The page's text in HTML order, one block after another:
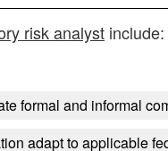
risk analyst include:
formal and informal
adapt to applicable